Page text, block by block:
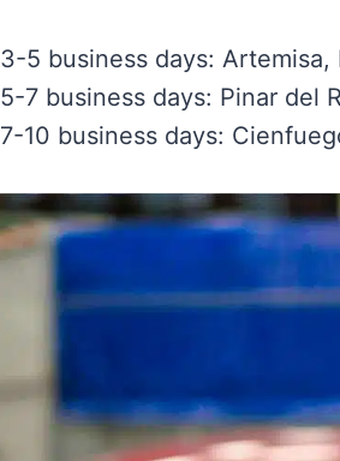
3-5 business days: Artemisa,
5-7 business days: Pinar del
7-10 business days: